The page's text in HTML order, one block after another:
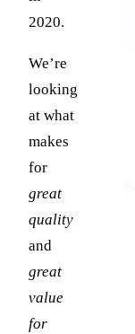
2020.
We’re
looking
at what
makes
for
great
quality
and
great
value
for